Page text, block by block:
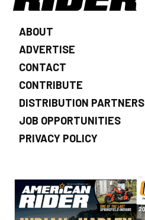
ABOUT
ADVERTISE
CONTACT
CONTRIBUTE
DISTRIBUTION PARTNERS
JOB OPPORTUNITIES
PRIVACY POLICY